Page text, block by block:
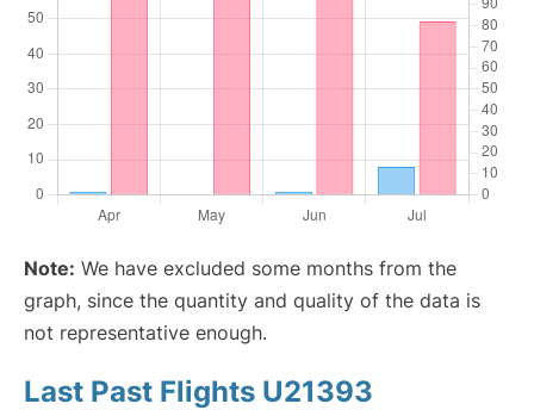
Note: We have excluded some months from the
graph, since the quantity and quality of the data is
not representative enough.
Last Past Flights U21393